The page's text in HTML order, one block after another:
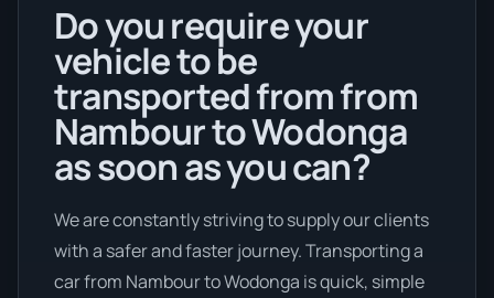
Do you require your
vehicle to be
transported from from
Nambour to Wodonga
as soon as you can?
We are constantly striving to supply our clients
with a safer and faster journey. Transporting a
car from Nambour to Wodonga is quick, simple